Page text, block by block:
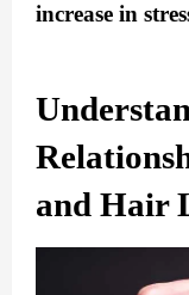
increase in
and Hair